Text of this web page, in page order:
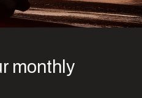
monthly